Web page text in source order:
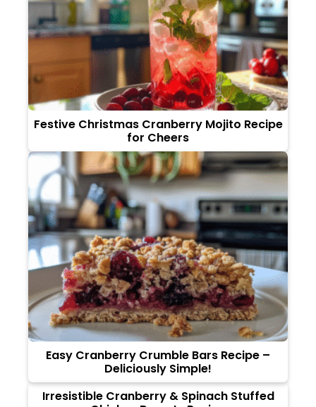
Festive Christmas Cranberry Mojito Recipe
for Cheers
Easy Cranberry Crumble Bars Recipe –
Deliciously Simple!
Irresistible Cranberry & Spinach Stuffed